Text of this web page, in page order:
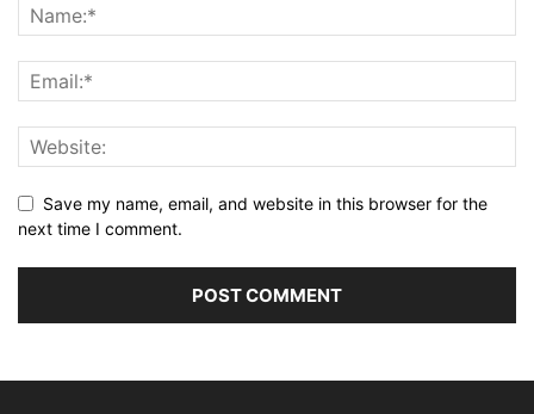
Save my name, email, and website in this browser for the
next time I comment.